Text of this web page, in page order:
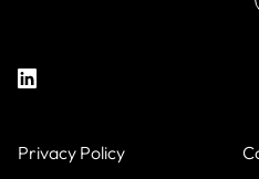
Privacy Policy